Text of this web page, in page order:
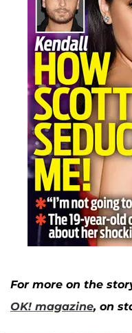
For more on the
OK! magazine, on